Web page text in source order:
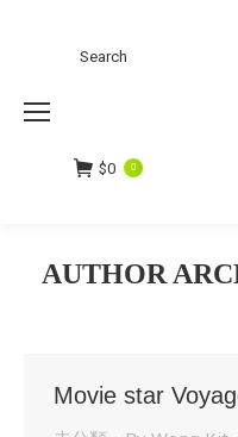
Search:
Search
$0 0
AUTHOR
Movie star